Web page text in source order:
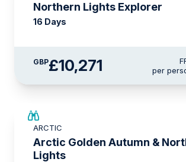
Northern Lights Explorer
16 Days
GBP£10,271
per
ARCTIC
Arctic Golden Autumn &
Lights